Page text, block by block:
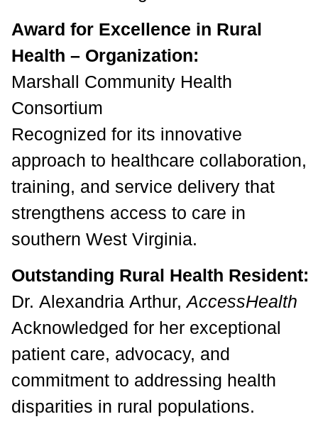
Award for Excellence in Rural
Health – Organization:
Marshall Community Health
Consortium
Recognized for its innovative
approach to healthcare collaboration,
training, and service delivery that
strengthens access to care in
southern West Virginia.
Outstanding Rural Health Resident:
Dr. Alexandria Arthur,AccessHealth
Acknowledged for her exceptional
patient care, advocacy, and
commitment to addressing health
disparities in rural populations.